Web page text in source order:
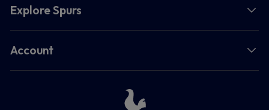
Explore Spurs
Account